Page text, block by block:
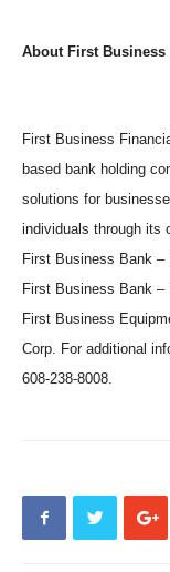
About First
First Business
based bank holding
solutions for
individuals through its
First Business Bank
First Business Bank
First Business
Corp. For additional
608-238-8008.